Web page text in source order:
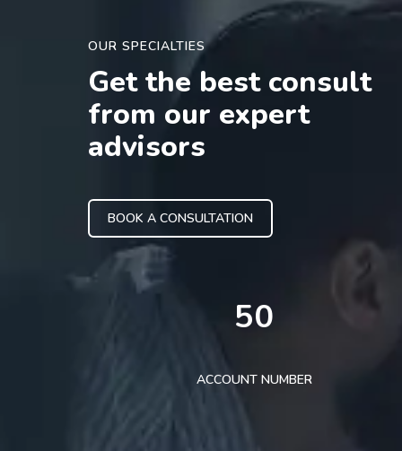
OUR SPECIALTIES
Get the best consult
from our expert
advisors
BOOK A CONSULTATION
50
ACCOUNT NUMBER